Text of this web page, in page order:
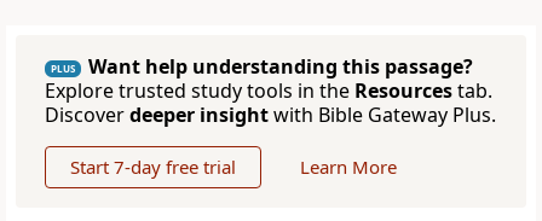
PLUS
Want help understanding this passage?
Explore trusted study tools in the Resourcestab.
Discoverdeeper insightwith Bible Gateway Plus.
Start 7-day free trial Learn More